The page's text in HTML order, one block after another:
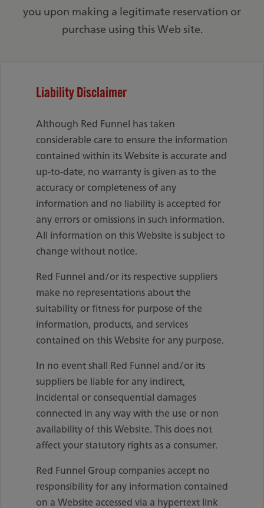
you upon making a legitimate reservation or
purchase using this Web site.
Liability Disclaimer
Although Red Funnel has taken
considerable care to ensure the information
contained within its Website is accurate and
up-to-date, no warranty is given as to the
accuracy or completeness of any
information and no liability is accepted for
any errors or omissions in such information.
All information on this Website is subject to
change without notice.
Red Funnel and/or its respective suppliers
make no representations about the
suitability or fitness for purpose of the
information, products, and services
contained on this Website for any purpose.
In no event shall Red Funnel and/or its
suppliers be liable for any indirect,
incidental or consequential damages
connected in any way with the use or non
availability of this Website. This does not
affect your statutory rights as a consumer.
Red Funnel Group companies accept no
responsibility for any information contained
on a Website accessed via a hypertext link